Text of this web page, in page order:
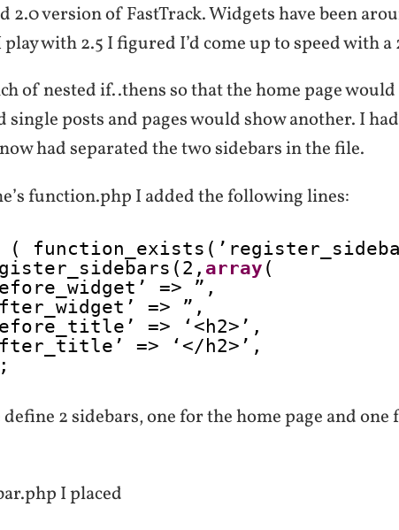
2.0 version of FastTrack. Widgets have been
play with 2.5 I figured I’d come up to speed with a
of nested if..thens so that the home page
single posts and pages would show another. I
had separated the two sidebars in the file.
function.php I added the following lines:
(
array (
=> ”,
=> ”,
=> ‘<h2>’,
=> ‘</h2>’,
2 sidebars, one for the home page and
I placed